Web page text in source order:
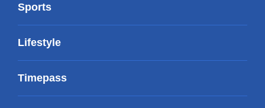
Sports
Lifestyle
Timepass